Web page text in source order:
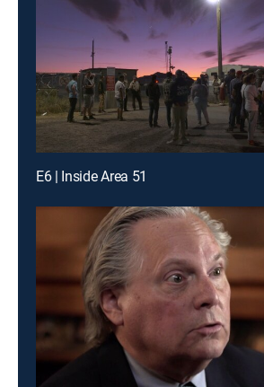
E6 | Inside Area 51